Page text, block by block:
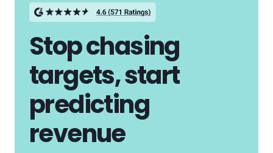
Stop chasing
targets, start
predicting
revenue